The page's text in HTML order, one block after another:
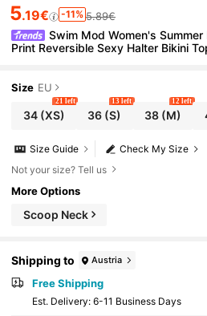
5.19€ -11% 5.89€
Swim Mod Women's
Print Reversible Sexy Halter Bikini
Size EU
34(XS)
21 left
36 (S)
13 left
38(M)
12 left
Check My Size
Size Guide
Not your size? Tell us
More Options
Scoop Neck
Shipping to Austria
Free Shipping
​Est. Delivery: 6-11 Business Days